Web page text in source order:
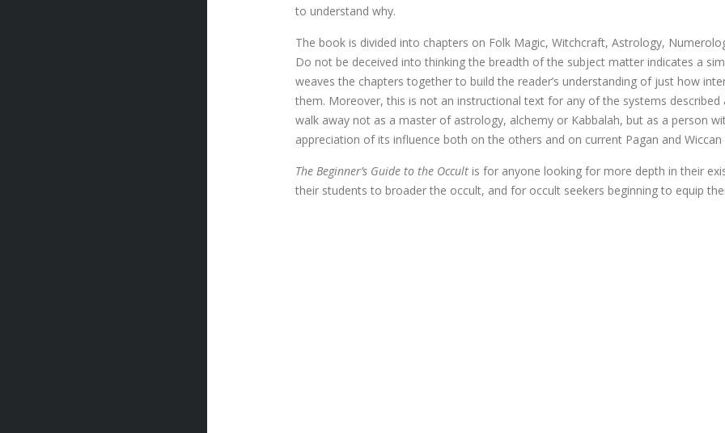
to understand why.
The book is divided into chapters on Folk Magic, Witchcraft, Astrology,
Do not be deceived into thinking the breadth of the subject matter indicates a
weaves the chapters together to build the reader’s understanding of just how
them. Moreover, this is not an instructional text for any of the systems
walk away not as a master of astrology, alchemy or Kabbalah, but as a person
appreciation of its influence both on the others and on current Pagan and Wiccan
The Beginner’s Guide to the Occult is for anyone looking for more depth in their
their students to broader the occult, and for occult seekers beginning to equip